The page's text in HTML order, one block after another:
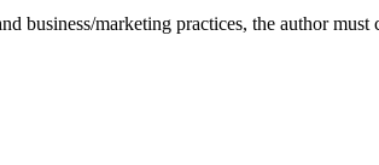
business/marketing practices, the author